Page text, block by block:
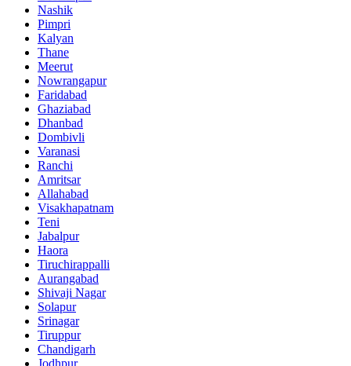
Nashik
Pimpri
Kalyan
Thane
Meerut
Nowrangapur
Faridabad
Ghaziabad
Dhanbad
Dombivli
Varanasi
Ranchi
Amritsar
Allahabad
Visakhapatnam
Teni
Jabalpur
Haora
Tiruchirappalli
Aurangabad
Shivaji Nagar
Solapur
Srinagar
Tiruppur
Chandigarh
Jodhpur